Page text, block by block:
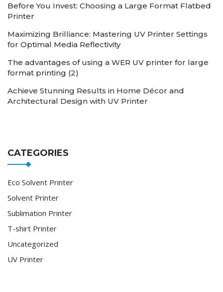
Before You Invest: Choosing a Large Format Flatbed
Printer
Maximizing Brilliance: Mastering UV Printer Settings
for Optimal Media Reflectivity
The advantages of using a WER UV printer for large
format printing (2)
Achieve Stunning Results in Home Décor and
Architectural Design with UV Printer
CATEGORIES
Eco Solvent Printer
Solvent Printer
Sublimation Printer
T-shirt Printer
Uncategorized
UV Printer